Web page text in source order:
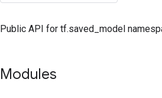
Public API for tf.saved_model
Modules